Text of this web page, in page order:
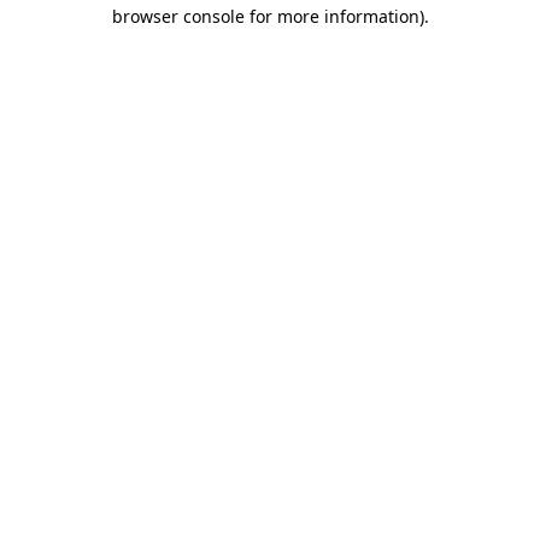
browser console for more information).